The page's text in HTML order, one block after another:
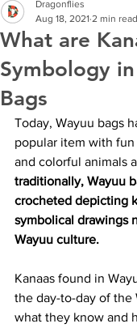
What are
Symbology
Bags
Dragonflies
Aug 18, 2021 2 min read
Today, Wayuu bags
popular item with
and colorful animals
traditionally, Wayuu
crocheted depicting
symbolical drawings
Wayuu culture.
Kanaas found in
the day-to-day of the
what they know and